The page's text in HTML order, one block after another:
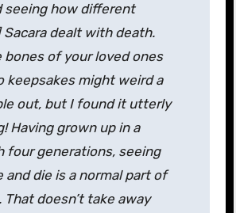
seeing how different
dealt with death.
bones of your loved ones
keepsakes might weird a
out, but I found it utterly
Having grown up in a
four generations, seeing
and die is a normal part of
doesn’t take away